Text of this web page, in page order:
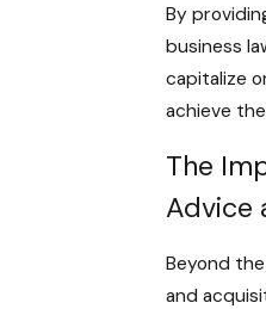
By
business
capitalize
achieve
The
Advice
Beyond
and